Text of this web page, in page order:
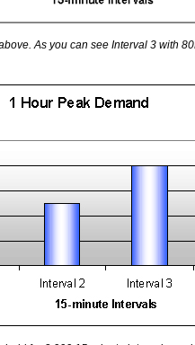
As you can see Interval 3 with